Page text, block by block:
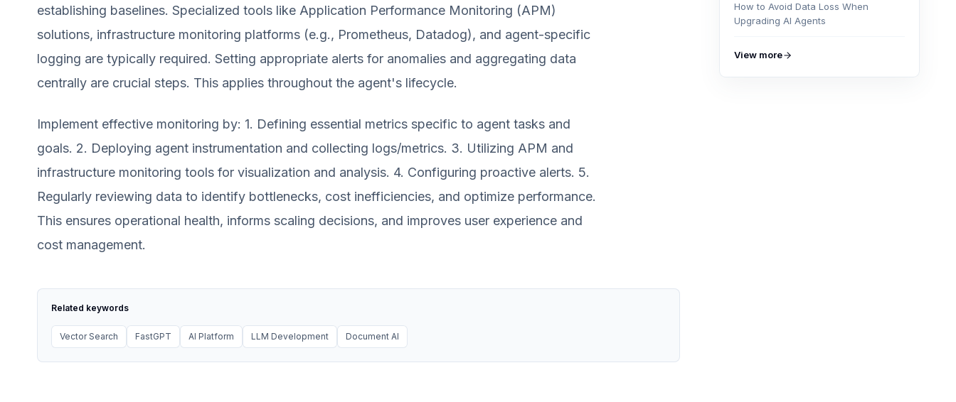
establishing baselines. Specialized tools like Application Performance Monitoring (APM)
solutions, infrastructure monitoring platforms (e.g., Prometheus, Datadog), and agent-specific
logging are typically required. Setting appropriate alerts for anomalies and aggregating data
centrally are crucial steps. This applies throughout the agent's lifecycle.
Implement effective monitoring by: 1. Defining essential metrics specific to agent tasks and
goals. 2. Deploying agent instrumentation and collecting logs/metrics. 3. Utilizing APM and
infrastructure monitoring tools for visualization and analysis. 4. Configuring proactive alerts. 5.
Regularly reviewing data to identify bottlenecks, cost inefficiencies, and optimize performance.
This ensures operational health, informs scaling decisions, and improves user experience and
cost management.
Related keywords
Vector Search FastGPT AI Platform LLM Development Document AI
How to Avoid Data Loss When
Upgrading AI Agents
View more